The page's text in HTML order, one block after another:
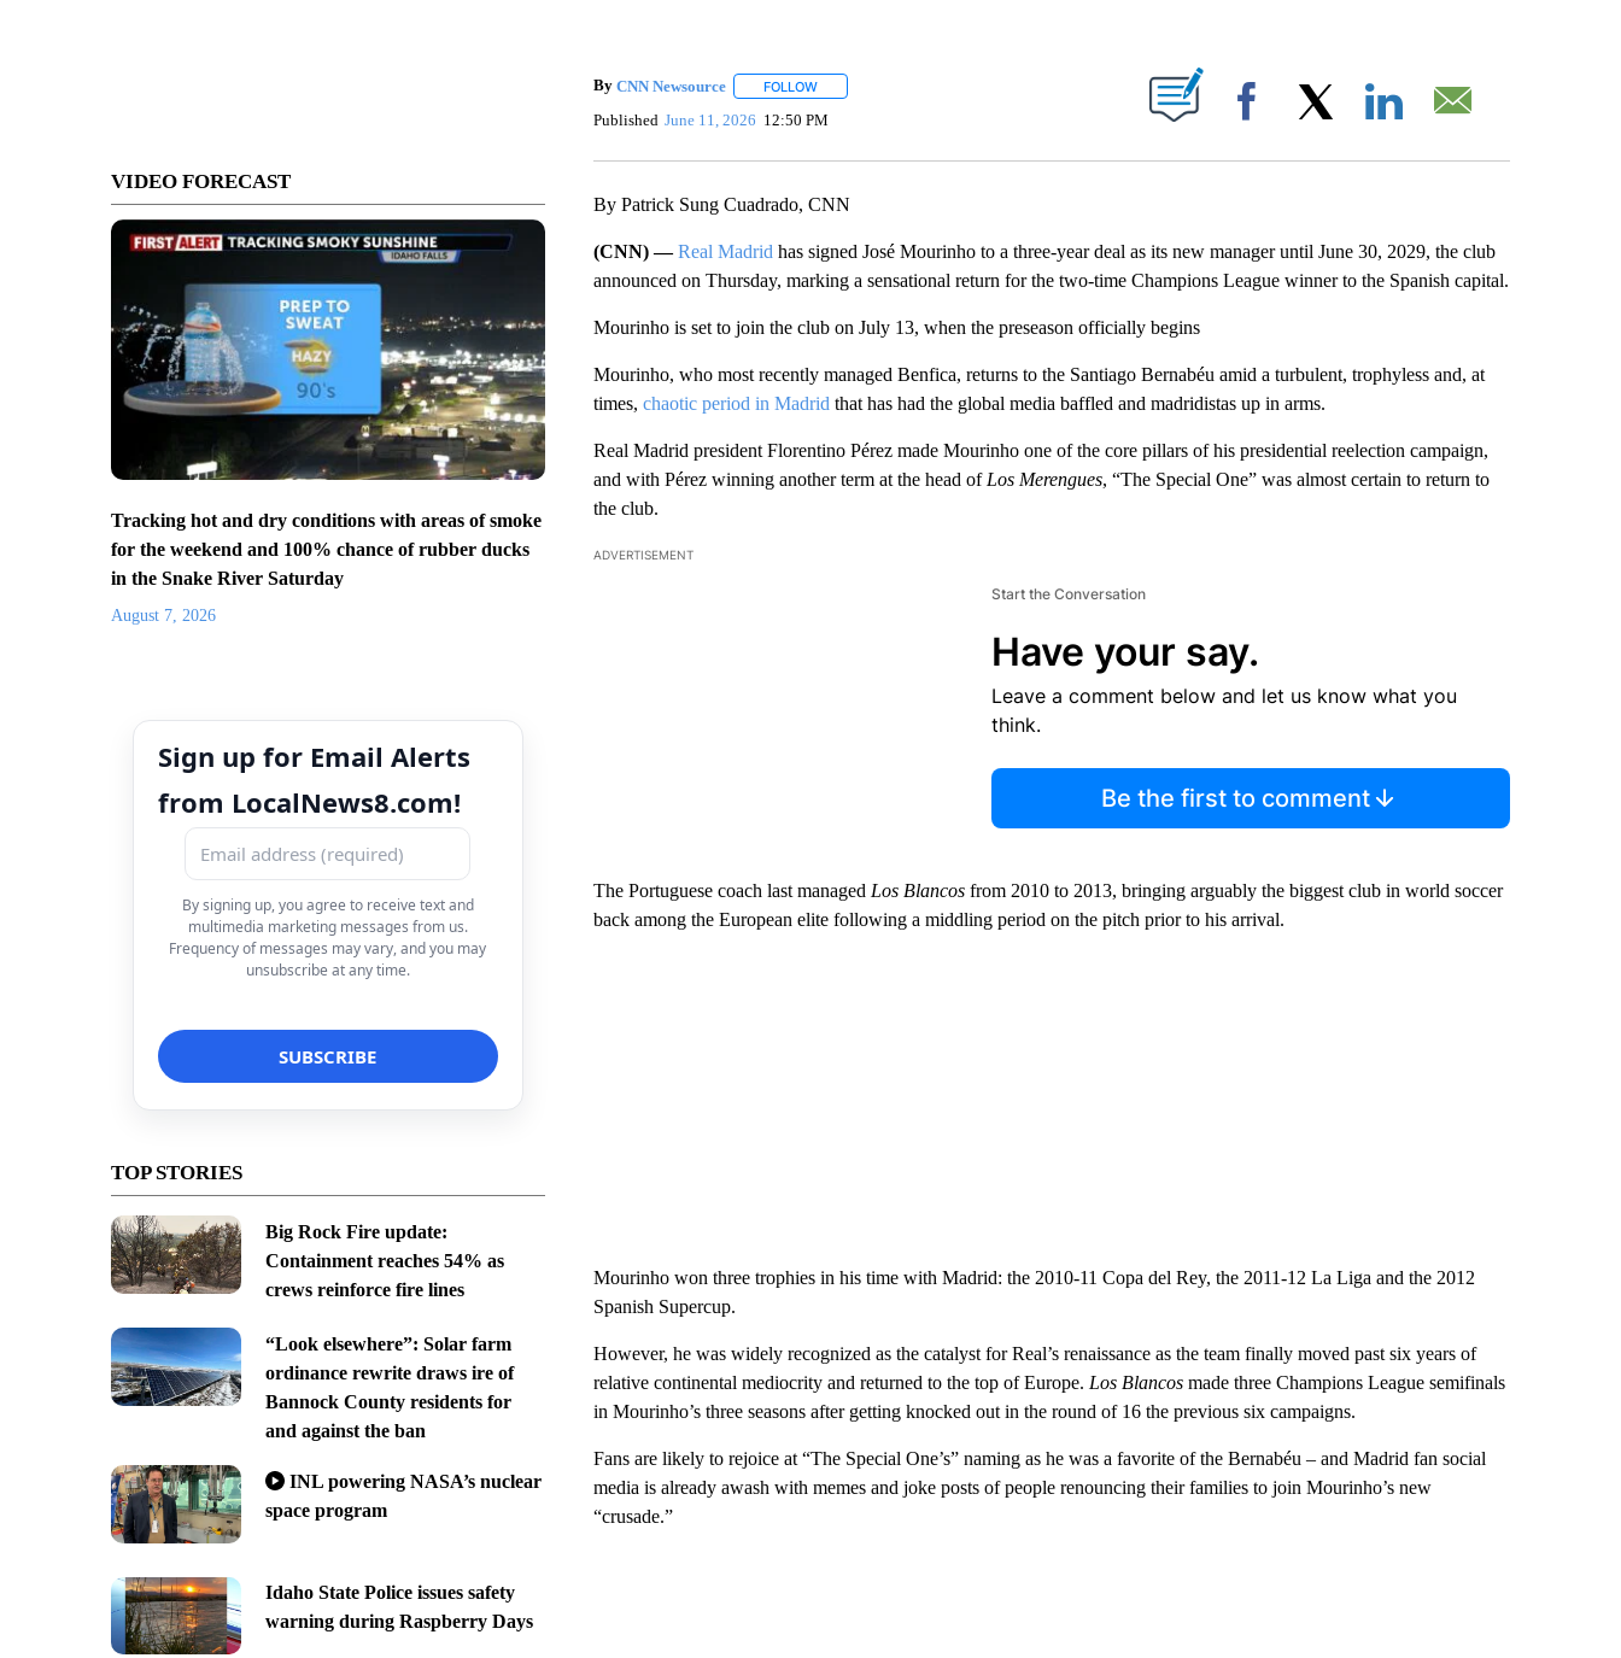
VIDEO FORECAST
Tracking hot and dry conditions with areas of smoke
for the weekend and 100% chance of rubber ducks
in the Snake River Saturday
August 7, 2026
Sign up for Email Alerts
from LocalNews8.com!
By signing up, you agree to receive text and
multimedia marketing messages from us.
Frequency of messages may vary, and you may
unsubscribe at any time.
TOP STORIES
Big Rock Fire update:
Containment reaches 54% as
crews reinforce fire lines
“Look elsewhere”: Solar farm
ordinance rewrite draws ire of
Bannock County residents for
and against the ban
INL powering NASA’s nuclear
space program
Idaho State Police issues safety
warning during Raspberry Days
By CNN Newsource FOLLOWFOLLOW "" TO RECEIVE NOTIFICATIONS ABOUT NEW PAGES ON "".
Published June 11, 2026 12:50 PM Facebook
By Patrick Sung Cuadrado, CNN
(CNN) —Real Madrid has signed José Mourinho to a three-year deal as its new manager until June 30, 2029, the club
announced on Thursday, marking a sensational return for the two-time Champions League winner to the Spanish capital.
Mourinho is set to join the club on July 13, when the preseason officially begins
Mourinho, who most recently managed Benfica, returns to the Santiago Bernabéu amid a turbulent, trophyless and, at
times, chaotic period in Madrid that has had the global media baffled and madridistas up in arms.
Real Madrid president Florentino Pérez made Mourinho one of the core pillars of his presidential reelection campaign,
and with Pérez winning another term at the head of Los Merengues, “The Special One” was almost certain to return to
the club.
ADVERTISEMENT
Start the Conversation
Have your say.
Leave a comment below and let us know what you
think.
Be the first to comment
The Portuguese coach last managed Los Blancosfrom 2010 to 2013, bringing arguably the biggest club in world soccer
back among the European elite following a middling period on the pitch prior to his arrival.
Mourinho won three trophies in his time with Madrid: the 2010-11 Copa del Rey, the 2011-12 La Liga and the 2012
Spanish Supercup.
However, he was widely recognized as the catalyst for Real’s renaissance as the team finally moved past six years of
relative continental mediocrity and returned to the top of Europe. Los Blancosmade three Champions League semifinals
in Mourinho’s three seasons after getting knocked out in the round of 16 the previous six campaigns.
Fans are likely to rejoice at “The Special One’s” naming as he was a favorite of the Bernabéu – and Madrid fan social
media is already awash with memes and joke posts of people renouncing their families to join Mourinho’s new
“crusade.”